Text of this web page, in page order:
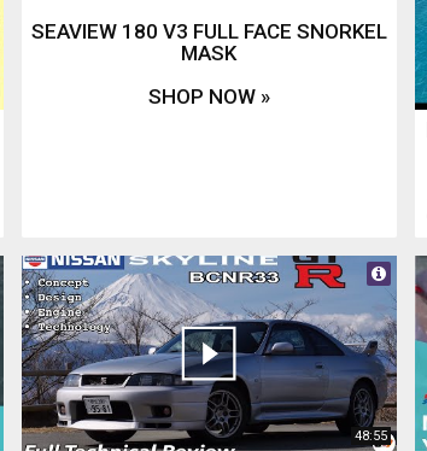
SEAVIEW 180 V3 FULL FACE SNORKEL
MASK
SHOP NOW »
48:55